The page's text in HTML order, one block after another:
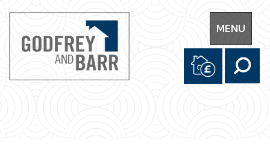
Toggle
navigation
MENU